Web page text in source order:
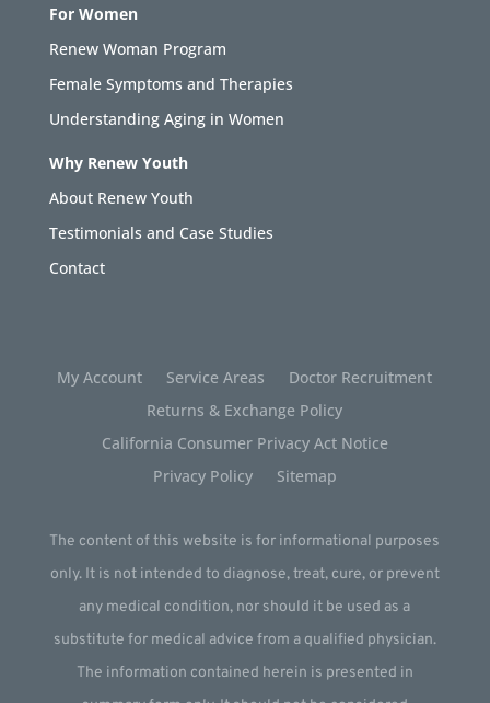
For Women
Renew Woman Program
Female Symptoms and Therapies
Understanding Aging in Women
Why Renew Youth
About Renew Youth
Testimonials and Case Studies
Contact
My Account Service Areas
Doctor Recruitment
Returns & Exchange Policy
California Consumer Privacy Act Notice
Privacy Policy
Sitemap
The content of this website is for informational purposes
only. It is not intended to diagnose, treat, cure, or prevent
any medical condition, nor should it be used as a
substitute for medical advice from a qualified physician.
The information contained herein is presented in